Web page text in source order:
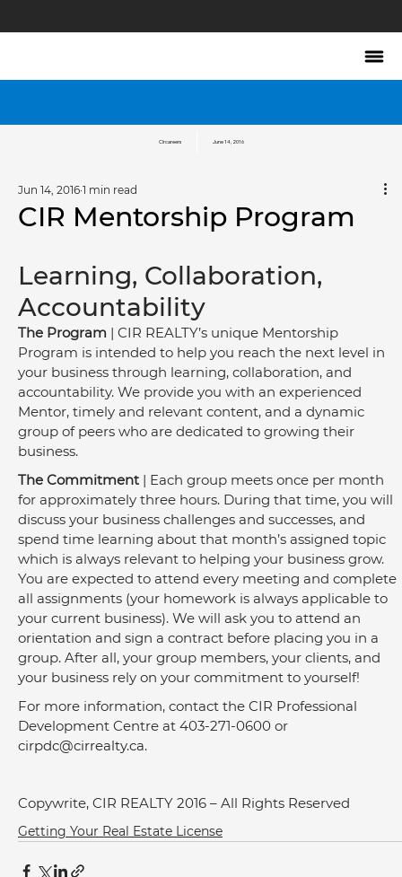
CIR Mentorship Program
Jun 14, 2016 1 min read
Learning, Collaboration,
Accountability
The Program | CIR REALTY’s unique Mentorship
Program is intended to help you reach the next level in
your business through learning, collaboration, and
accountability. We provide you with an experienced
Mentor, timely and relevant content, and a dynamic
group of peers who are dedicated to growing their
business.
The Commitment | Each group meets once per month
for approximately three hours. During that time, you will
discuss your business challenges and successes, and
spend time learning about that month’s assigned topic
which is always relevant to helping your business grow.
You are expected to attend every meeting and complete
all assignments (your homework is always applicable to
your current business). We will ask you to attend an
orientation and sign a contract before placing you in a
group. After all, your group members, your clients, and
your business rely on your commitment to yourself!
For more information, contact the CIR Professional
Development Centre at 403-271-0600 or
cirpdc@cirrealty.ca.
Copywrite, CIR REALTY 2016 – All Rights Reserved
Getting Your Real Estate License
Circareers June 14, 2016